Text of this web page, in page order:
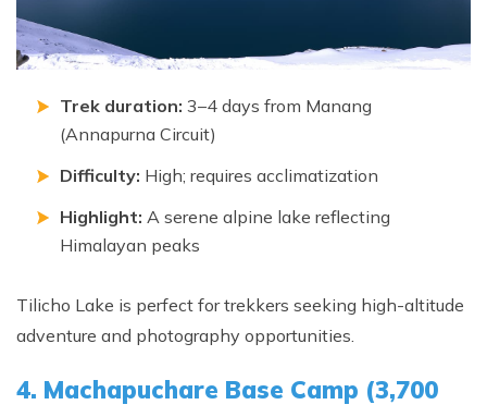
Trek duration: 3–4 days from Manang
(Annapurna Circuit)
Difficulty: High; requires acclimatization
Highlight: A serene alpine lake reflecting
Himalayan peaks
Tilicho Lake is perfect for trekkers seeking high-altitude
adventure and photography opportunities.
4. Machapuchare Base Camp (3,700